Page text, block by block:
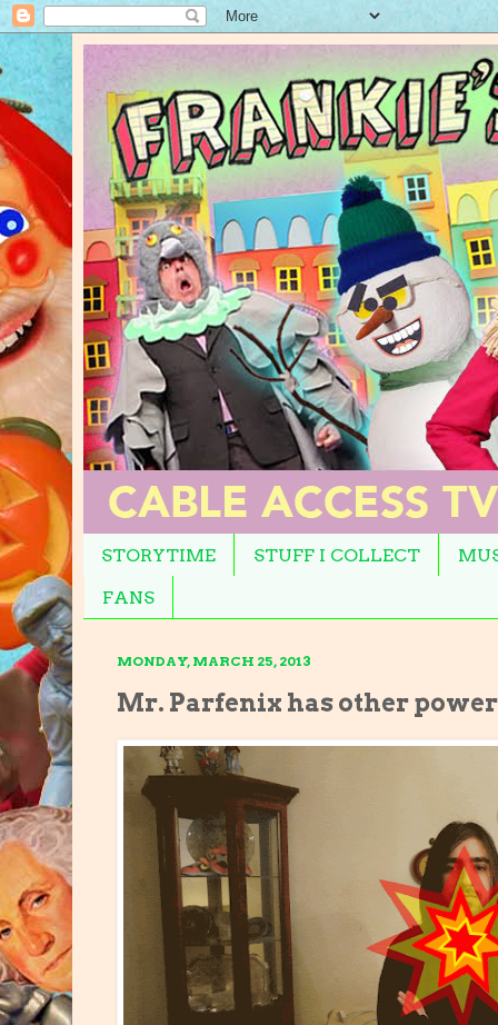
STORYTIME STUFF I COLLECT
FANS
MONDAY, MARCH 25, 2013
Mr. Parfenix has other